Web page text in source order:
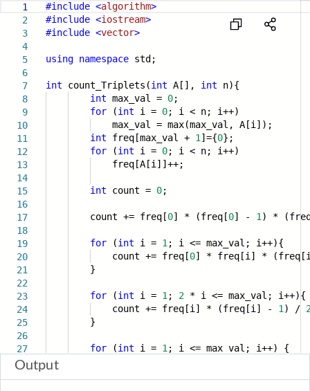
1
2
3
4
5
6
7
8
9
10
11
12
13
14
15
16
17
18
19
20
21
22
23
24
25
26
27
#include <algorithm>
#include <iostream>
#include <vector>
using namespace std;
int count_Triplets(int A[], int n){
int max_val = 0;
for (int i = 0; i < n; i++)
max_val = max(max_val, A[i]);
int freq[max_val + 1 ]={0};
for (int i = 0; i < n; i++)
freq[A[i]]++;
int count = 0;
count += freq[0] * (freq[0] - 1 ) *
for (int i = 1 ; i <= max_val; i++){
count += freq[0] * freq[i] *
}
for (int i = 1 ; 2 * i <= max_val; i++){
count += freq[i] * (freq[i] - 1 ) /
}
for (int i = 1 ; i <= max_val; i++) {
Output